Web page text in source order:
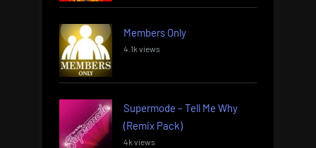
Members Only
4.1k views
Supermode – Tell Me Why
(Remix Pack)
4k views